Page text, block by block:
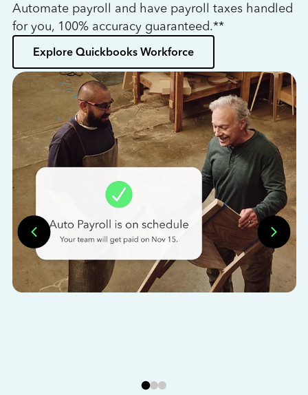
Automate payroll and have payroll taxes handled
for you, 100% accuracy guaranteed.**
Explore Quickbooks Workforce